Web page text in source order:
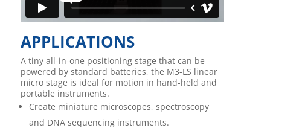
APPLICATIONS
A tiny all-in-one positioning stage that can be
powered by standard batteries, the M3-LS linear
micro stage is ideal for motion in hand-held and
portable instruments.
Create miniature microscopes, spectroscopy
and DNA sequencing instruments.